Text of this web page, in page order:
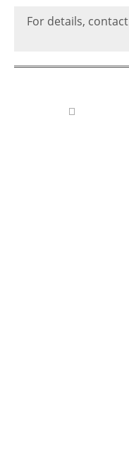
For details, contact